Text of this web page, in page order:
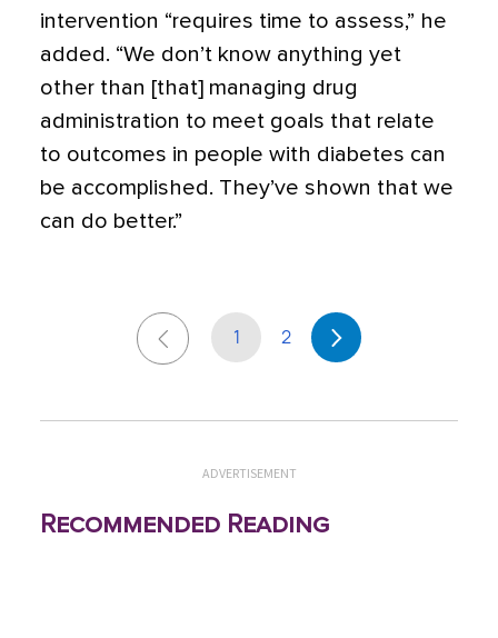
intervention “requires time to assess,” he
added. “We don’t know anything yet
other than [that] managing drug
administration to meet goals that relate
to outcomes in people with diabetes can
be accomplished. They’ve shown that we
can do better.”
1 2
ADVERTISEMENT
Recommended Reading